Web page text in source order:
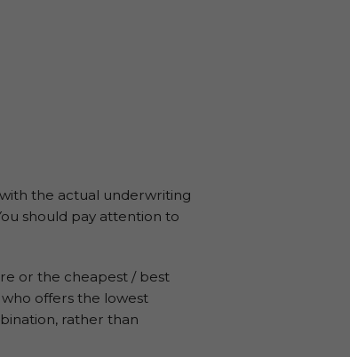
the actual underwriting
should pay attention to
or the cheapest / best
offers the lowest
rather than